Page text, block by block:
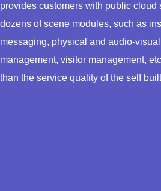
provides customers with public cloud
dozens of scene modules, such as
messaging, physical and audio-
management, visitor management,
than the service quality of the self